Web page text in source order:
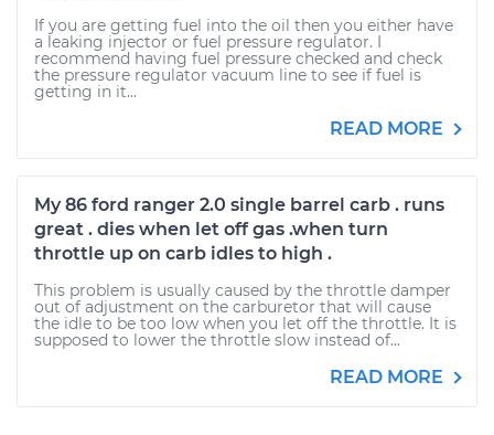
If you are getting fuel into the oil then you either have
a leaking injector or fuel pressure regulator. I
recommend having fuel pressure checked and check
the pressure regulator vacuum line to see if fuel is
getting in it...
READ MORE
My 86 ford ranger 2.0 single barrel carb . runs
great . dies when let off gas .when turn
throttle up on carb idles to high .
This problem is usually caused by the throttle damper
out of adjustment on the carburetor that will cause
the idle to be too low when you let off the throttle. It is
supposed to lower the throttle slow instead of...
READ MORE